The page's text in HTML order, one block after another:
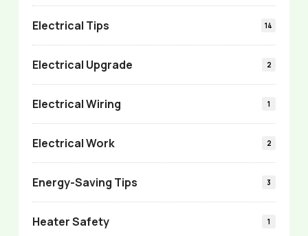
Electrical Tips 14
Electrical Upgrade 2
Electrical Wiring 1
Electrical Work 2
Energy-Saving Tips 3
Heater Safety 1